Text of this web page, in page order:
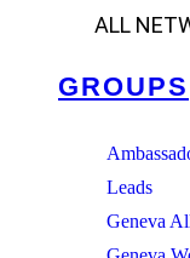
ALL
GROUPS
Leads
Geneva